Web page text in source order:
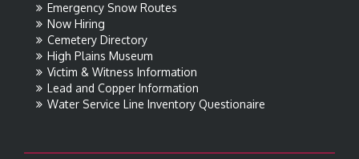
Emergency Snow Routes
Now Hiring
Cemetery Directory
High Plains Museum
Victim & Witness Information
Lead and Copper Information
Water Service Line Inventory Questionaire